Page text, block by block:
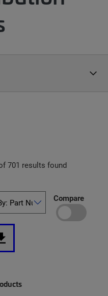
701 results found
Compare